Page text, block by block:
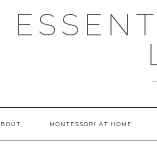
MONTESSORI AT HOME